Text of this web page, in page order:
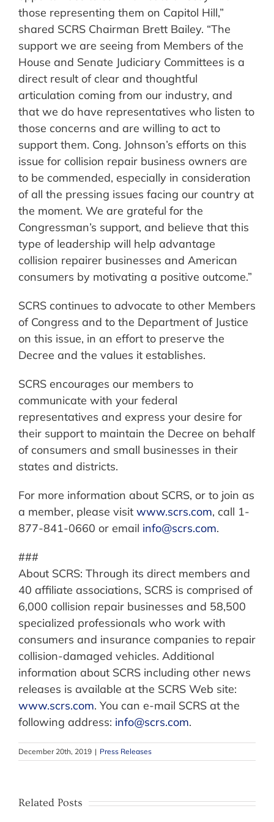
those representing them on Capitol Hill,”
shared SCRS Chairman Brett Bailey. “The
support we are seeing from Members of the
House and Senate Judiciary Committees is a
direct result of clear and thoughtful
articulation coming from our industry, and
that we do have representatives who listen to
those concerns and are willing to act to
support them. Cong. Johnson’s efforts on this
issue for collision repair business owners are
to be commended, especially in consideration
of all the pressing issues facing our country at
the moment. We are grateful for the
Congressman’s support, and believe that this
type of leadership will help advantage
collision repairer businesses and American
consumers by motivating a positive outcome.”
SCRS continues to advocate to other Members
of Congress and to the Department of Justice
on this issue, in an effort to preserve the
Decree and the values it establishes.
SCRS encourages our members to
communicate with your federal
representatives and express your desire for
their support to maintain the Decree on behalf
of consumers and small businesses in their
states and districts.
For more information about SCRS, or to join as
a member, please visit www.scrs.com, call 1-
877-841-0660 or email info@scrs.com.
###
About SCRS: Through its direct members and
40 affiliate associations, SCRS is comprised of
6,000 collision repair businesses and 58,500
specialized professionals who work with
consumers and insurance companies to repair
collision-damaged vehicles. Additional
information about SCRS including other news
releases is available at the SCRS Web site:
www.scrs.com. You can e-mail SCRS at the
following address: info@scrs.com.
December 20th, 2019 | Press Releases
Related Posts